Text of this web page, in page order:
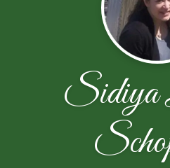
Sidiya